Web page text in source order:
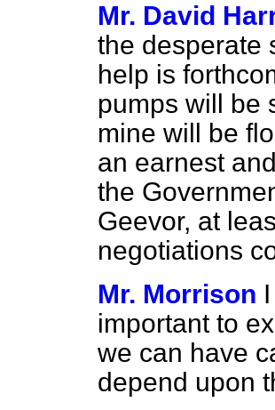
Mr. David
the desperate
help is
pumps will be
mine will be
an earnest
the
Geevor, at
negotiations
Mr. Morrison
important to
we can have
depend upon